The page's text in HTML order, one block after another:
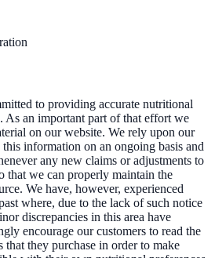
to providing accurate nutritional
As an important part of that effort we
on our website. We rely upon our
information on an ongoing basis and
any new claims or adjustments to
that we can properly maintain the
We have, however, experienced
where, due to the lack of such notice
discrepancies in this area have
encourage our customers to read the
they purchase in order to make